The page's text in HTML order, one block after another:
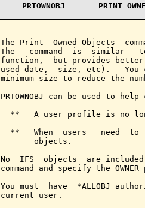
PRTOWNOBJ       PRINT
The Print  Owned Objects
The   command  is  similar   to
function,  but provides
used date,  size, etc).   You
minimum size to reduce the
PRTOWNOBJ can be used to
**   A user profile is no
**   When  users   need  to
       objects.
No  IFS  objects  are
command and specify the
You must  have  *ALLOBJ
current user.